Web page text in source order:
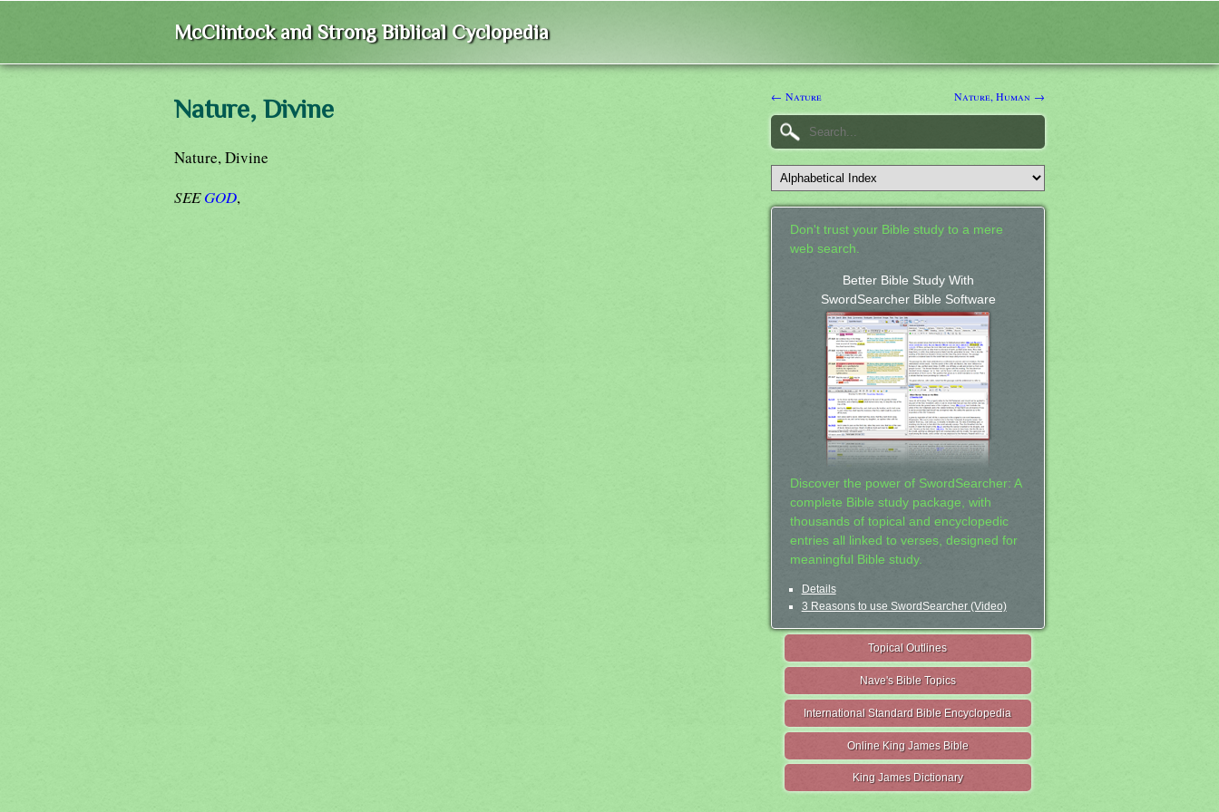
McClintock and Strong Biblical Cyclopedia
Nature, Divine
Nature, Divine
SEEGOD,
← Nature Nature, Human →
Don't trust your Bible study to a mere
web search.
Better Bible Study With
SwordSearcher Bible Software
Discover the power of SwordSearcher: A
complete Bible study package, with
thousands of topical and encyclopedic
entries all linked to verses, designed for
meaningful Bible study.
Details
3 Reasons to use SwordSearcher (Video)
Topical Outlines
Nave's Bible Topics
International Standard Bible Encyclopedia
Online King James Bible
King James Dictionary